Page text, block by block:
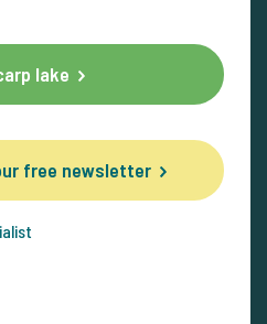
lake
free newsletter